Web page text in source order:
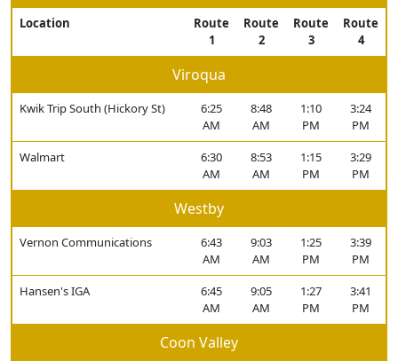
Location
Route
1
Route
2
Route
3
Route
4
Viroqua
Kwik Trip South (Hickory St)
6:25
AM
8:48
AM
1:10
PM
3:24
PM
Walmart
6:30
AM
8:53
AM
1:15
PM
3:29
PM
Westby
Vernon Communications
6:43
AM
9:03
AM
1:25
PM
3:39
PM
Hansen's IGA
6:45
AM
9:05
AM
1:27
PM
3:41
PM
Coon Valley